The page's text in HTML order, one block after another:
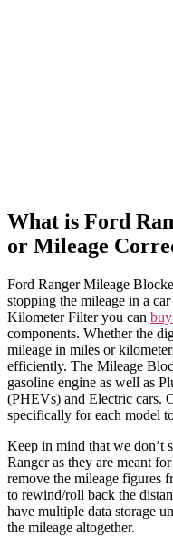
What is Ford
or Mileage
Ford Ranger Mileage
stopping the mileage in a
Kilometer Filter you can
components. Whether the
mileage in miles or
efficiently. The Mileage
gasoline engine as well as
(PHEVs) and Electric cars.
specifically for each model
Keep in mind that we don’t
Ranger as they are meant
remove the mileage figures
to rewind/roll back the
have multiple data storage
the mileage altogether.